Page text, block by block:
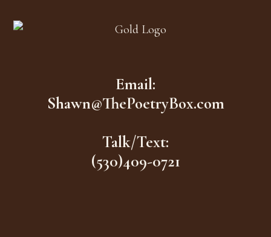
Email:
Shawn@ThePoetryBox.com
Talk/Text:
(530)409-0721